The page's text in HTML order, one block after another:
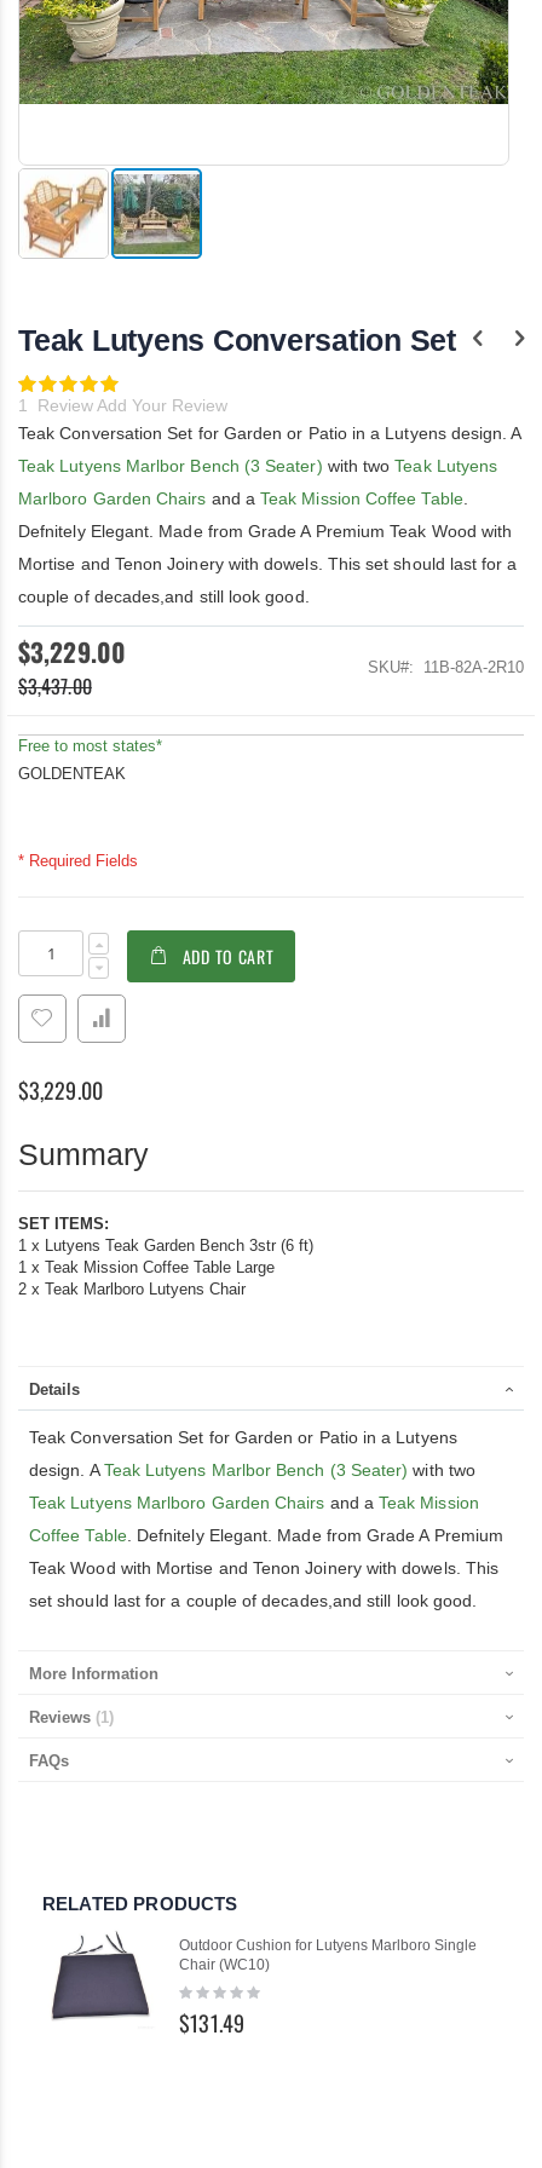
beginning
the
images
gallery
Teak Lutyens Conversation Set
Rating:
100
% of100
1 ReviewAdd Your Review
Teak Conversation Set for Garden or Patio in a Lutyens design. A
Teak Lutyens Marlbor Bench (3 Seater) with twoTeak Lutyens
Marlboro Garden Chairs and aTeak Mission Coffee Table.
Defnitely Elegant. Made from Grade A Premium Teak Wood with
Mortise and Tenon Joinery with dowels. This set should last for a
couple of decades,and still look good.
$3,229.00
$3,437.00
SKU 11B-82A-2R10
Free to most states*
GOLDENTEAK
* Required Fields
Lutyens
Conversation
Set
stock
ADD TO CART
$3,229.00
Summary
SET ITEMS:
1 x Lutyens Teak Garden Bench 3str (6 ft)
1 x Teak Mission Coffee Table Large
2 x Teak Marlboro Lutyens Chair
Details
Teak Conversation Set for Garden or Patio in a Lutyens
design. ATeak Lutyens Marlbor Bench (3 Seater) with two
Teak Lutyens Marlboro Garden Chairs and a Teak Mission
Coffee Table. Defnitely Elegant. Made from Grade A Premium
Teak Wood with Mortise and Tenon Joinery with dowels. This
set should last for a couple of decades,and still look good.
More Information
Reviews 1
FAQs
RELATED PRODUCTS
Outdoor Cushion for Lutyens Marlboro Single
Chair (WC10)
Rating:
$131.49